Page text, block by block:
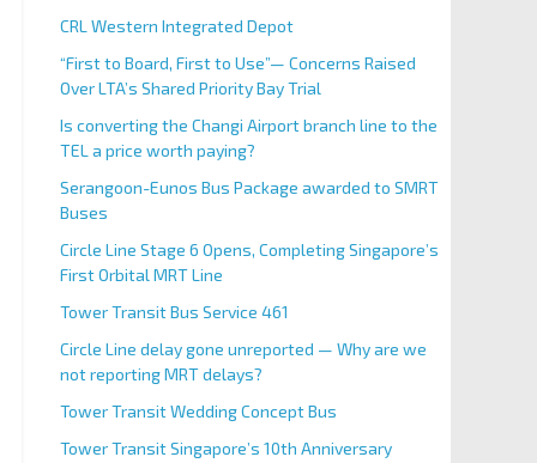
CRL Western Integrated Depot
“First to Board, First to Use”— Concerns Raised
Over LTA’s Shared Priority Bay Trial
Is converting the Changi Airport branch line to the
TEL a price worth paying?
Serangoon-Eunos Bus Package awarded to SMRT
Buses
Circle Line Stage 6 Opens, Completing Singapore’s
First Orbital MRT Line
Tower Transit Bus Service 461
Circle Line delay gone unreported — Why are we
not reporting MRT delays?
Tower Transit Wedding Concept Bus
Tower Transit Singapore’s 10th Anniversary